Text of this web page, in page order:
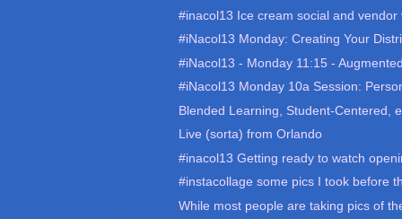
#inacol13 Ice cream social and vendor
#iNacol13 Monday: Creating Your
#iNacol13 - Monday 11:15 -
#iNacol13 Monday 10a Session:
Blended Learning, Student-Centered,
Live (sorta) from Orlando
#inacol13 Getting ready to watch
#instacollage some pics I took before
While most people are taking pics of